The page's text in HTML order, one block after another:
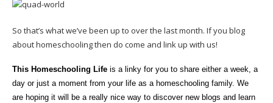
So that’s what we’ve been up to over the last month. If you blog
about homeschooling then do come and link up with us!
This Homeschooling Life is a linky for you to share either a week, a
day or just a moment from your life as a homeschooling family. We
are hoping it will be a really nice way to discover new blogs and learn